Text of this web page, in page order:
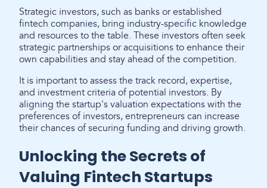
Strategic investors, such as banks or established
fintech companies, bring industry-specific knowledge
and resources to the table. These investors often seek
strategic partnerships or acquisitions to enhance their
own capabilities and stay ahead of the competition.
It is important to assess the track record, expertise,
and investment criteria of potential investors. By
aligning the startup's valuation expectations with the
preferences of investors, entrepreneurs can increase
their chances of securing funding and driving growth.
Unlocking the Secrets of
Valuing Fintech Startups